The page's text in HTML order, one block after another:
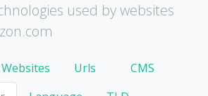
used by websites
Websites Urls
CMS